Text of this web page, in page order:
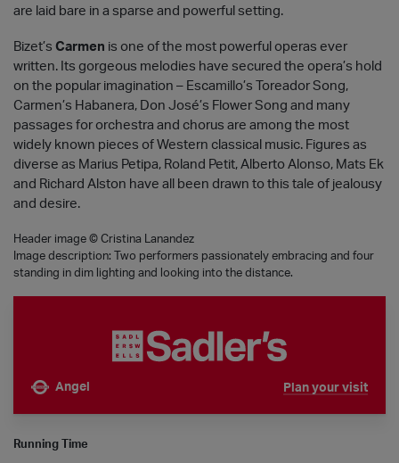
are laid bare in a sparse and powerful setting.
Bizet’s Carmen is one of the most powerful operas ever
written. Its gorgeous melodies have secured the opera’s hold
on the popular imagination – Escamillo’s Toreador Song,
Carmen’s Habanera, Don José’s Flower Song and many
passages for orchestra and chorus are among the most
widely known pieces of Western classical music. Figures as
diverse as Marius Petipa, Roland Petit, Alberto Alonso, Mats Ek
and Richard Alston have all been drawn to this tale of jealousy
and desire.
Header image © Cristina Lanandez
Image description: Two performers passionately embracing and four
standing in dim lighting and looking into the distance.
Angel Plan your visit
Running Time